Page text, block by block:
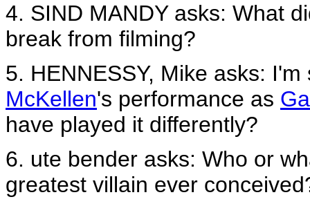
4. SIND MANDY asks: What
break from filming?
5. HENNESSY, Mike asks:
McKellen's performance as
have played it differently?
6. ute bender asks: Who or
greatest villain ever